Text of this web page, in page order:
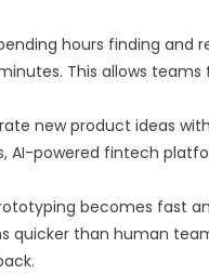
hours finding and
This allows
new product ideas
AI-powered fintech
becomes fast
quicker than human